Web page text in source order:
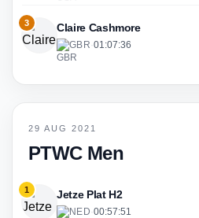
3 Claire Cashmore
GBR·01:07:36
29 AUG 2021
PTWC Men
1 Jetze Plat H2
NED·00:57:51